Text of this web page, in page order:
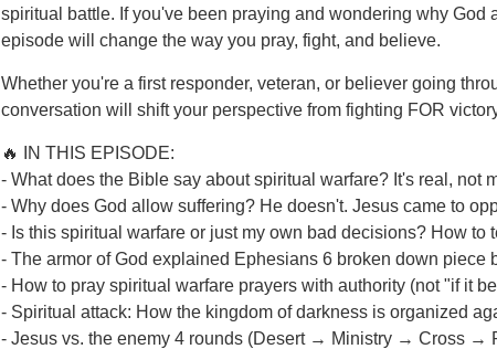
spiritual battle. If you've been praying and wondering why God
episode will change the way you pray, fight, and believe.
Whether you're a first responder, veteran, or believer going
conversation will shift your perspective from fighting FOR
🔥 IN THIS EPISODE:
- What does the Bible say about spiritual warfare? It's real, not
- Why does God allow suffering? He doesn't. Jesus came to
- Is this spiritual warfare or just my own bad decisions? How to
- The armor of God explained Ephesians 6 broken down piece
- How to pray spiritual warfare prayers with authority (not "if it
- Spiritual attack: How the kingdom of darkness is organized
- Jesus vs. the enemy 4 rounds (Desert → Ministry → Cross →